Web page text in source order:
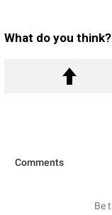
What do you think?